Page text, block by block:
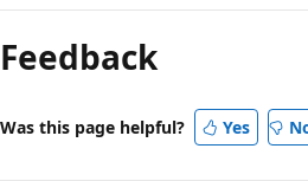
disabled
Feedback
Was this page helpful? Yes